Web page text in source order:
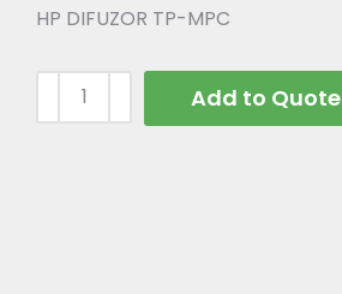
HP DIFUZOR TP-MPC
Add to Quote